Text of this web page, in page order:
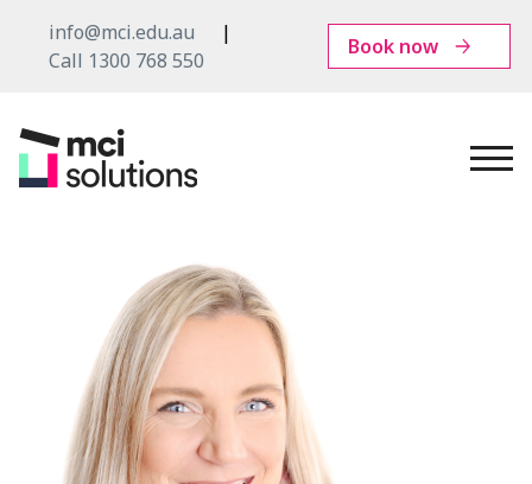
info@mci.edu.au
Call 1300 768 550
Book now